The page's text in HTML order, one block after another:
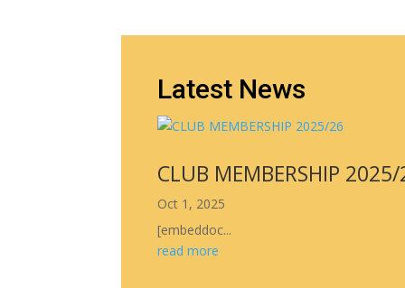
Latest News
CLUB MEMBERSHIP
Oct 1, 2025
[embeddoc...
read more